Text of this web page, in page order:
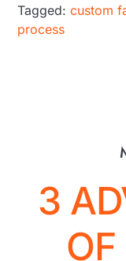
Tagged:custom
process
3